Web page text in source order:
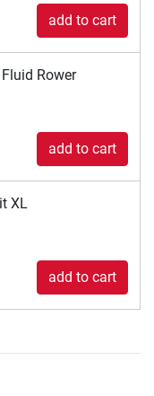
add to cart
Rower
add to cart
XL
add to cart